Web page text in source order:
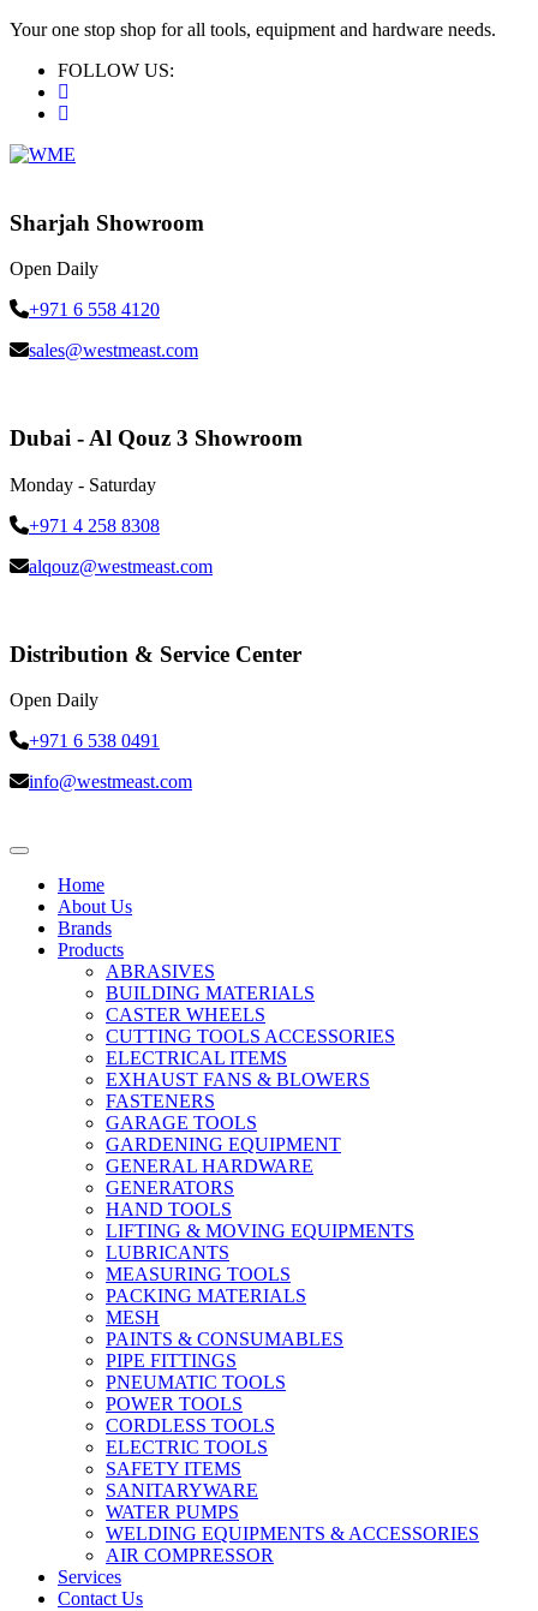
Your one stop shop for all tools, equipment and hardware needs.
FOLLOW US:
Sharjah Showroom
Open Daily
+971 6 558 4120
sales@westmeast.com
Dubai - Al Qouz 3 Showroom
Monday - Saturday
+971 4 258 8308
alqouz@westmeast.com
Distribution & Service Center
Open Daily
+971 6 538 0491
info@westmeast.com
Home
About Us
Brands
Products
ABRASIVES
BUILDING MATERIALS
CASTER WHEELS
CUTTING TOOLS ACCESSORIES
ELECTRICAL ITEMS
EXHAUST FANS & BLOWERS
FASTENERS
GARAGE TOOLS
GARDENING EQUIPMENT
GENERAL HARDWARE
GENERATORS
HAND TOOLS
LIFTING & MOVING EQUIPMENTS
LUBRICANTS
MEASURING TOOLS
PACKING MATERIALS
MESH
PAINTS & CONSUMABLES
PIPE FITTINGS
PNEUMATIC TOOLS
POWER TOOLS
CORDLESS TOOLS
ELECTRIC TOOLS
SAFETY ITEMS
SANITARYWARE
WATER PUMPS
WELDING EQUIPMENTS & ACCESSORIES
AIR COMPRESSOR
Services
Contact Us